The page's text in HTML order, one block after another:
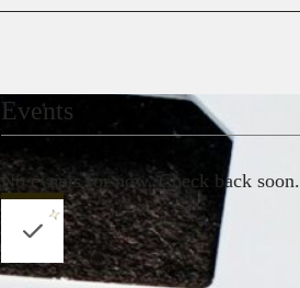
Events
No events for now. Check back soon.